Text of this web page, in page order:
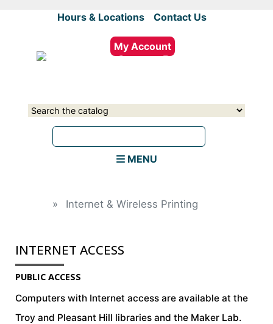
to
main
content
Hours & Locations| Contact Us
My Account
Select
Input
MENU
Internet & Wireless Printing
field_text
field_text
INTERNET ACCESS
PUBLIC ACCESS
Computers with Internet access are available at the
Troy and Pleasant Hill libraries and the Maker Lab.